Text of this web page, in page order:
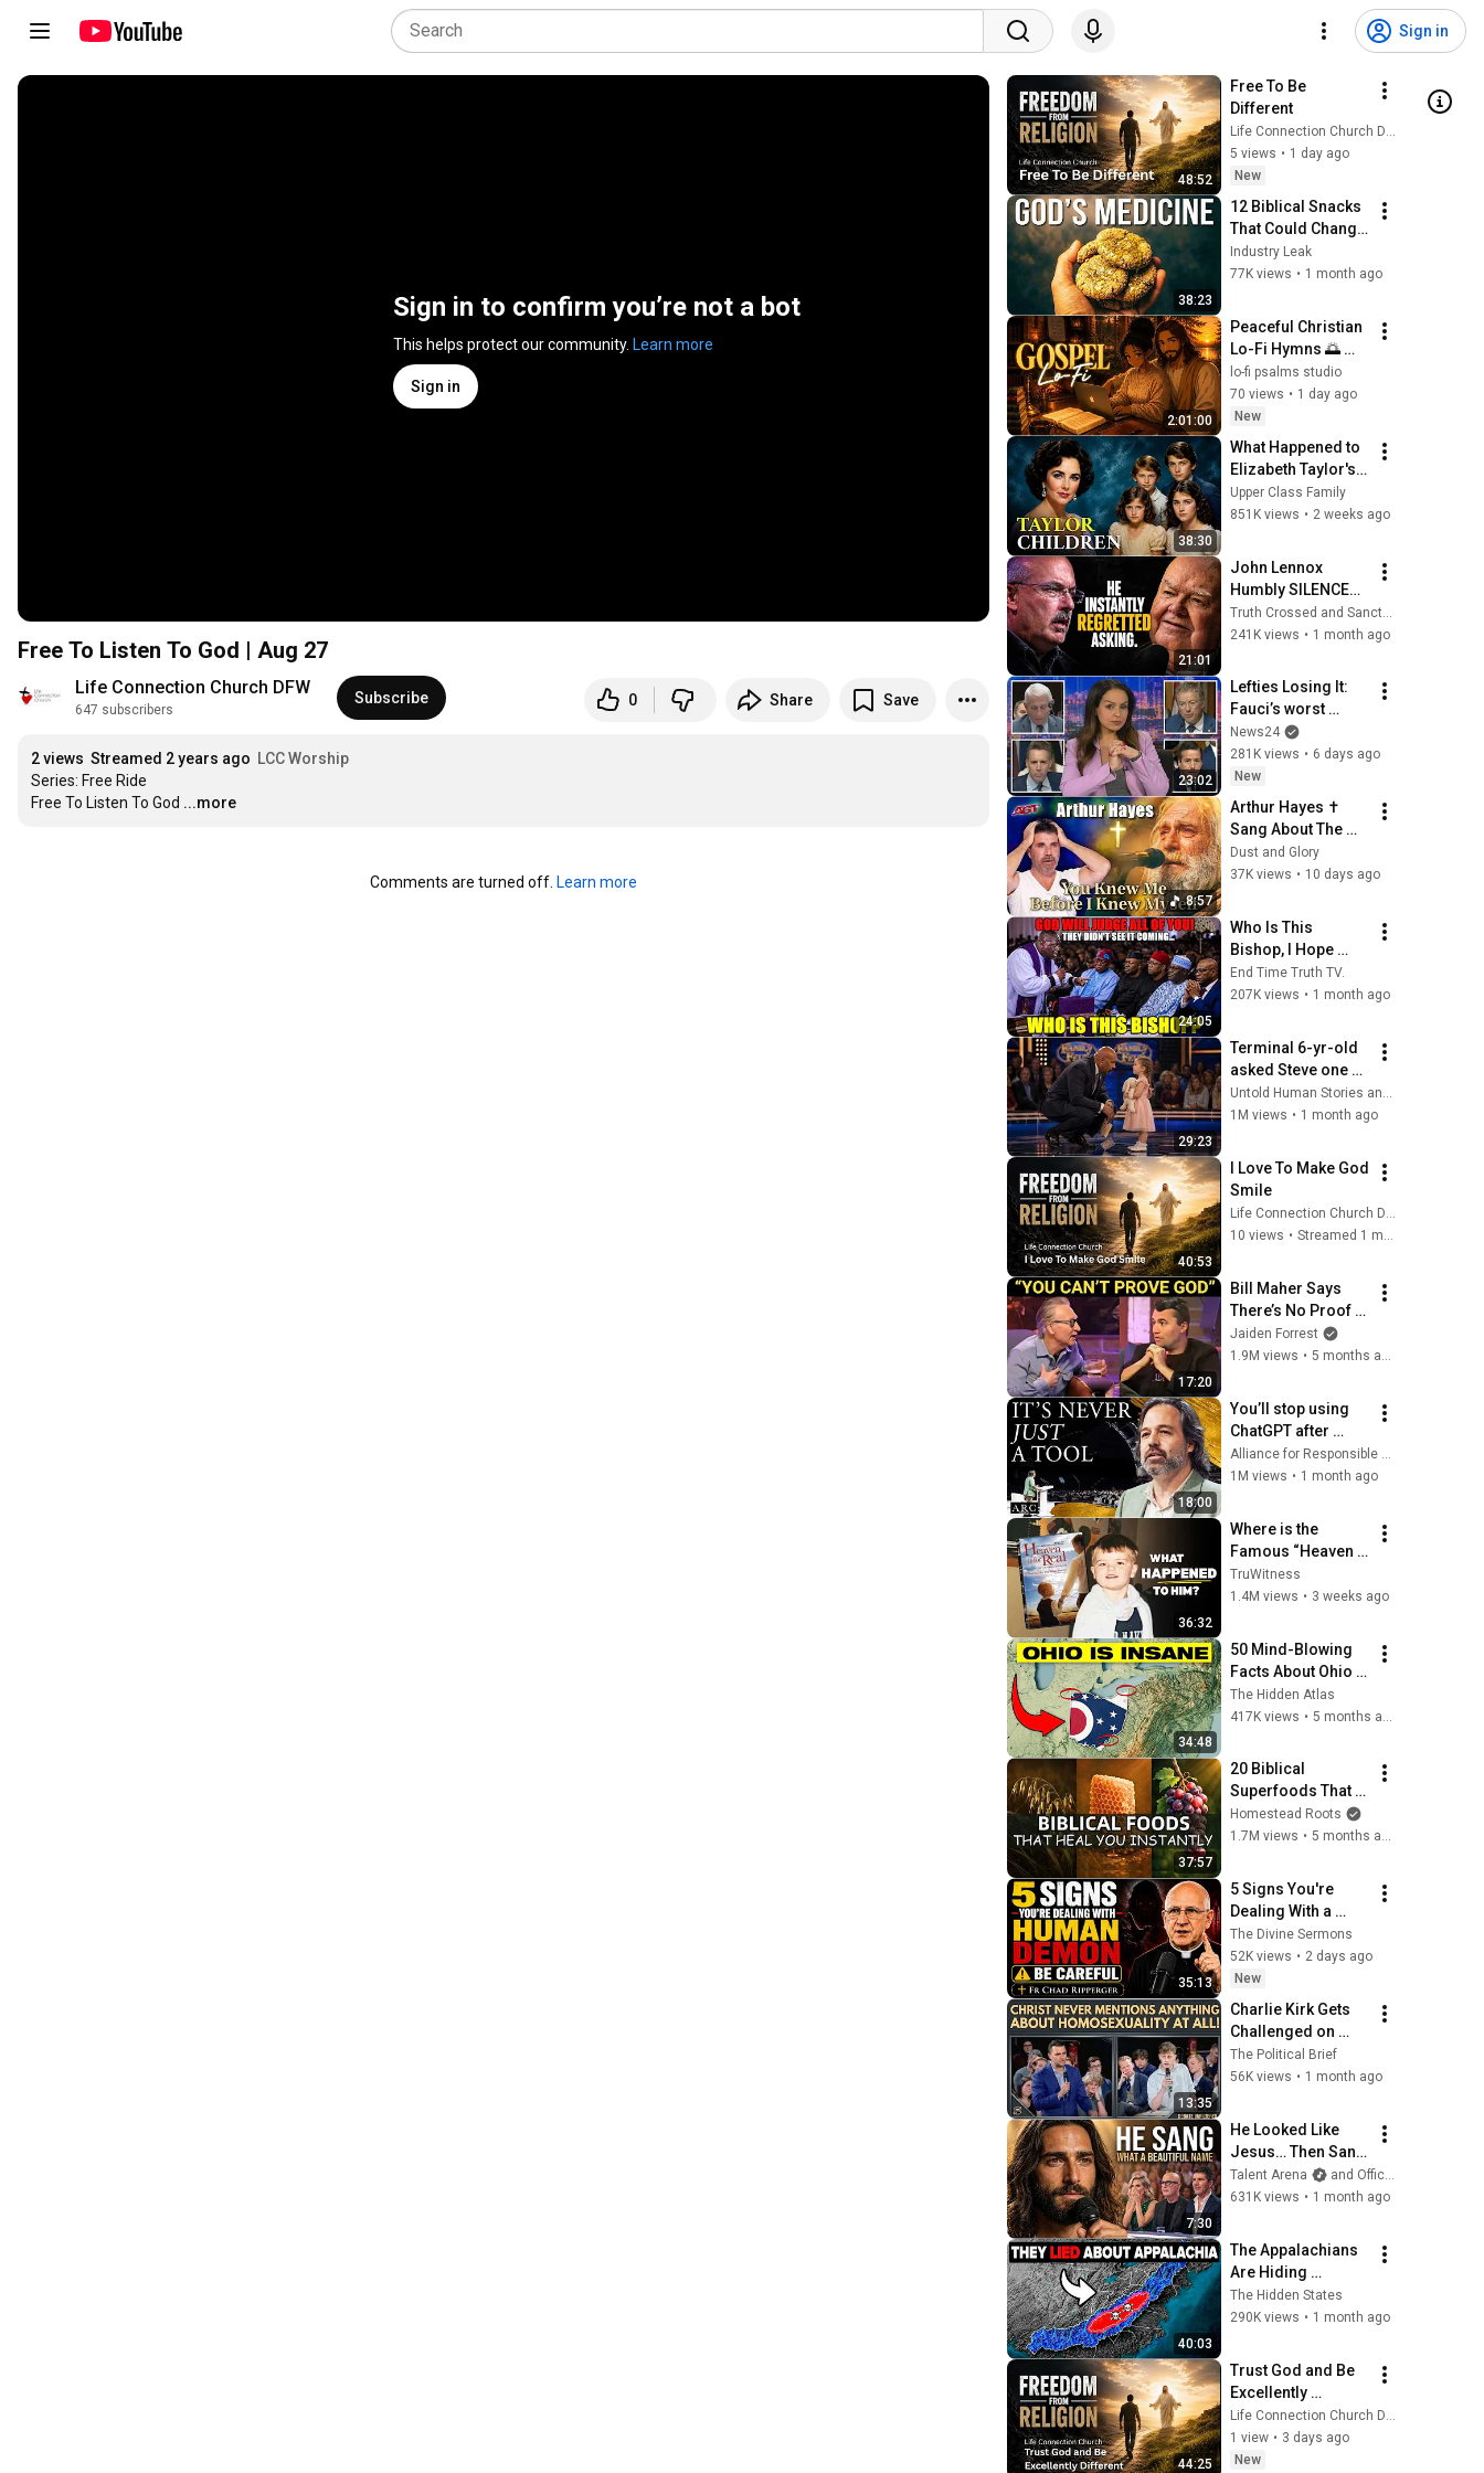
Sign in
Sign in to confirm you’re not a bot
This helps protect our community. Learn more
Sign in
Free To Listen To God | Aug 27
Life Connection Church DFW
647 subscribers
Subscribe 0 Share Save
2 views Streamed 2 years ago LCC Worship
Series: Free Ride
Free To Listen To God ...more
Comments are turned off. Learn more
48:52
Free To Be
Different
Life Connection Church DFW
5 views • 1 day ago
New
38:23
12 Biblical Snacks
That Could Change
Your Health
Forever
Industry Leak
77K views • 1 month ago
2:01:00
Peaceful Christian
Lo-Fi Hymns 🌅
Neo Soul Gospel at
432Hz | Prayer,
Bible Study & Deep
Relaxation
lo-fi psalms studio
70 views • 1 day ago
New
38:30
What Happened to
Elizabeth Taylor's 4
Children? Their
Lives Today
Upper Class Family
851K views • 2 weeks ago
21:01
John Lennox
Humbly SILENCES
Arrogant Atheist
Professor On
Hiddenness"
Truth Crossed and Sanctuary Lens
241K views • 1 month ago
23:02
Lefties Losing It:
Fauci’s worst
moments at Senate
hearing
News24
281K views • 6 days ago
New
8:57
Arthur Hayes ✝️
Sang About The
God Who Knew
Him Before He
139
Dust and Glory
37K views • 10 days ago
24:05
Who Is This
Bishop, I Hope
They Don't Go After
Him, He Damaged
End Time Truth TV.
207K views • 1 month ago
29:23
Terminal 6-yr-old
asked Steve one
question — he
cried for 10
Untold Human Stories and 6 more
1M views • 1 month ago
40:53
I Love To Make God
Smile
Life Connection Church DFW
10 views • Streamed 1 month ago
17:20
Bill Maher Says
There’s No Proof
for God... Then
THIS Happens
Jaiden Forrest
1.9M views • 5 months ago
18:00
You’ll stop using
ChatGPT after
listening to this |
Jonathan Pageau
Alliance for Responsible Citizenship and Jonathan Pageau
1M views • 1 month ago
36:32
Where is the
Famous “Heaven
Kid” 23 Years
Later?
TruWitness
1.4M views • 3 weeks ago
34:48
50 Mind-Blowing
Facts About Ohio
You Didn’t Know
The Hidden Atlas
417K views •
37:57
20 Biblical
Superfoods That
Will Heal You
Instantly
Homestead Roots
1.7M views • 5 months ago
35:13
5 Signs You're
Dealing With a
Human Demon
(RUN!!!)- Fr Chad
Ripperger
The Divine Sermons
52K views • 2 days ago
New
13:35
Charlie Kirk Gets
Challenged on
Bible Accuracy—
The Debate Gets
The Political Brief
56K views • 1 month ago
7:30
He Looked Like
Jesus… Then Sang
ONE Name That
Stopped the Arena
Talent Arena
and Official Elias Grace
631K views • 1 month ago
40:03
The Appalachians
Are Hiding
Something
Nobody Talks
The Hidden States
290K views • 1 month ago
44:25
Trust God and Be
Excellently
Different
Life Connection Church DFW
1 view • 3 days ago
New